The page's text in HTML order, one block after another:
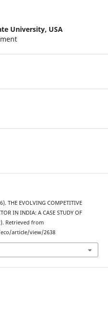
University, USA
THE EVOLVING COMPETITIVE
IN INDIA: A CASE STUDY OF
Retrieved from
article/view/2638